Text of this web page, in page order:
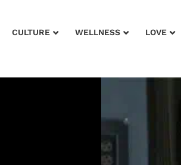
CULTURE WELLNESS LOVE